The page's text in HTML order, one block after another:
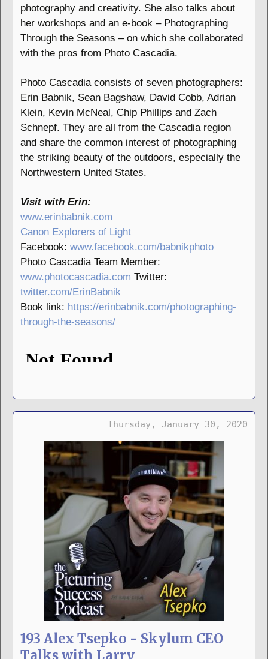
photography and creativity. She also talks about
her workshops and an e-book – Photographing
Through the Seasons – on which she collaborated
with the pros from Photo Cascadia.
Photo Cascadia consists of seven photographers:
Erin Babnik, Sean Bagshaw, David Cobb, Adrian
Klein, Kevin McNeal, Chip Phillips and Zach
Schnepf. They are all from the Cascadia region
and share the common interest of photographing
the striking beauty of the outdoors, especially the
Northwestern United States.
Visit with Erin:
www.erinbabnik.com
Canon Explorers of Light
Facebook:www.facebook.com/babnikphoto
Photo Cascadia Team Member:
www.photocascadia.com Twitter:
twitter.com/ErinBabnik
Book link: https://erinbabnik.com/photographing-
through-the-seasons/
Thursday, January 30, 2020
193 Alex Tsepko - Skylum CEO
Talks with Larry